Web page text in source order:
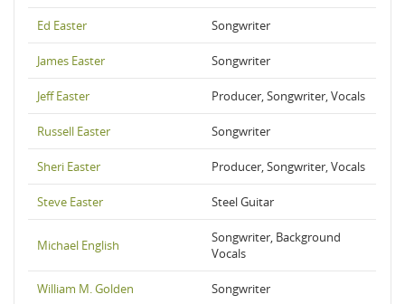
Ed Easter Songwriter
James Easter Songwriter
Jeff Easter Producer, Songwriter, Vocals
Russell Easter Songwriter
Sheri Easter Producer, Songwriter, Vocals
Steve Easter Steel Guitar
Michael English
Songwriter, Background
Vocals
William M. Golden Songwriter